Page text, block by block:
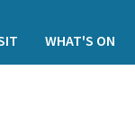
WHAT'S ON